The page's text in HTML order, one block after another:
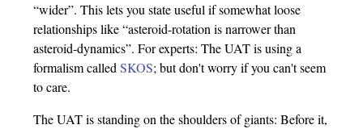
“wider”. This lets you state useful if somewhat loose
relationships like “asteroid-rotation is narrower than
asteroid-dynamics”. For experts: The UAT is using a
formalism calledSKOS; but don't worry if you can't seem
to care.
The UAT is standing on the shoulders of giants: Before it,